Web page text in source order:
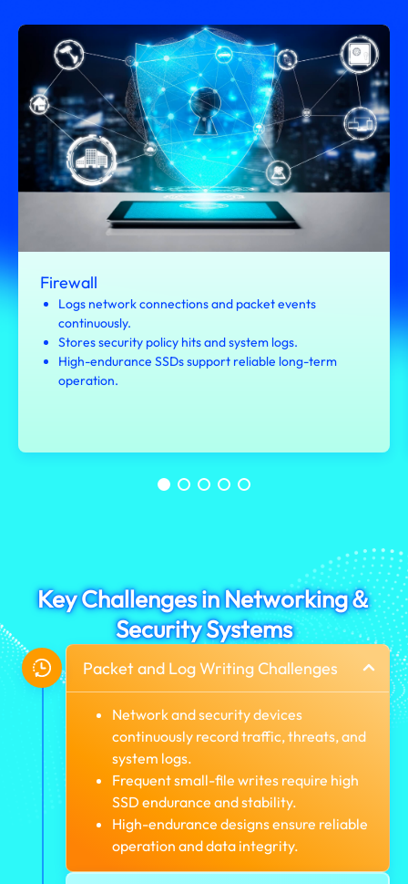
Firewall
Logs network connections and packet events
continuously.
Stores security policy hits and system logs.
High-endurance SSDs support reliable long-term
operation.
Key Challenges in Networking＆
Security Systems
Packet and Log Writing Challenges
Network and security devices
continuously record traffic, threats, and
system logs.
Frequent small-file writes require high
SSD endurance and stability.
High-endurance designs ensure reliable
operation and data integrity.